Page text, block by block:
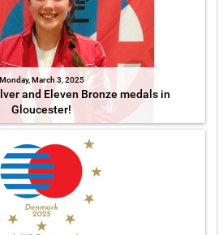
Monday, March 3, 2025
and Eleven Bronze medals in
Gloucester!